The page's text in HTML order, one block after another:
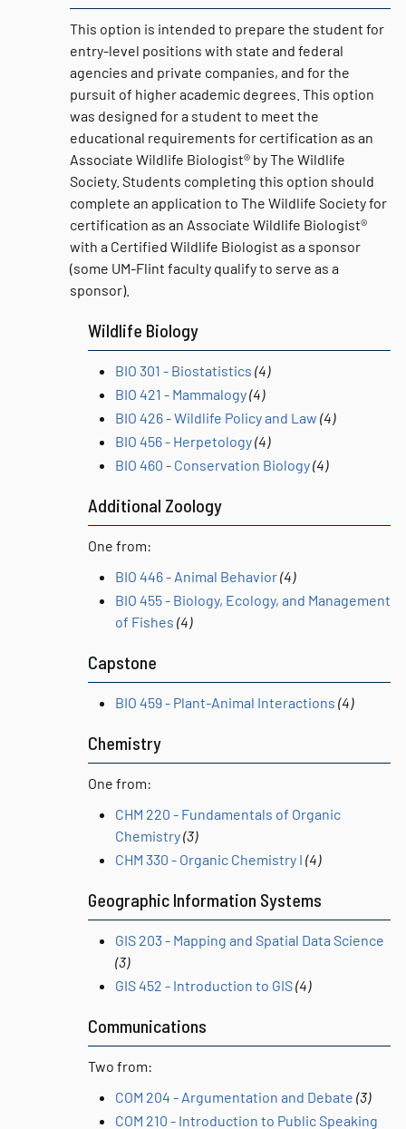
This option is intended to prepare the student for
entry-level positions with state and federal
agencies and private companies, and for the
pursuit of higher academic degrees. This option
was designed for a student to meet the
educational requirements for certification as an
Associate Wildlife Biologist® by The Wildlife
Society. Students completing this option should
complete an application to The Wildlife Society for
certification as an Associate Wildlife Biologist®
with a Certified Wildlife Biologist as a sponsor
(some UM-Flint faculty qualify to serve as a
sponsor).
Wildlife Biology
BIO 301 - Biostatistics (4)
BIO 421 - Mammalogy(4)
BIO 426 - Wildlife Policy and Law (4)
BIO 456 - Herpetology(4)
BIO 460 - Conservation Biology(4)
Additional Zoology
One from:
BIO 446 - Animal Behavior(4)
BIO 455 - Biology, Ecology, and Management
of Fishes (4)
Capstone
BIO 459 - Plant-Animal Interactions (4)
Chemistry
One from:
CHM 220 - Fundamentals of Organic
Chemistry(3)
CHM 330 - Organic Chemistry I (4)
Geographic Information Systems
GIS 203 - Mapping and Spatial Data Science
(3)
GIS 452 - Introduction to GIS(4)
Communications
Two from:
COM 204 - Argumentation and Debate (3)
COM 210 - Introduction to Public Speaking